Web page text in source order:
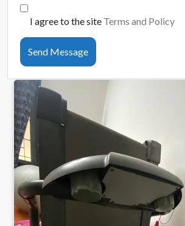
I agree to the site Terms and Policy
Send Message